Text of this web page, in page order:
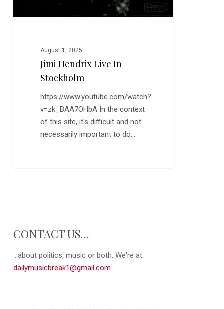
August 1, 2025
Jimi Hendrix Live In
Stockholm
https://www.youtube.com/watch?
v=zk_BAA7OHbA In the context
of this site, it's difficult and not
necessarily important to do…
CONTACT US…
...about politics, music or both. We're at:
dailymusicbreak1@gmail.com